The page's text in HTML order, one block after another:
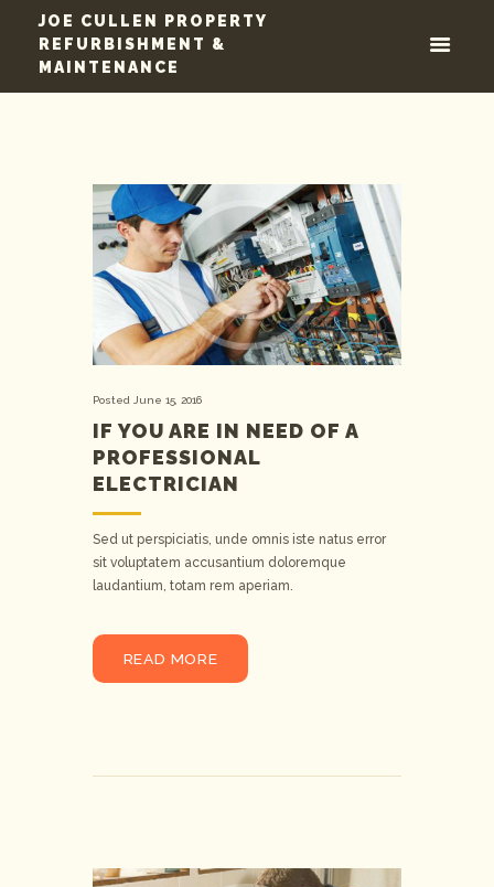
JOE CULLEN PROPERTY
REFURBISHMENT &
MAINTENANCE
Posted June 15, 2016
IF YOU ARE IN NEED OF A
PROFESSIONAL
ELECTRICIAN
Sed ut perspiciatis, unde omnis iste natus error
sit voluptatem accusantium doloremque
laudantium, totam rem aperiam.
READ MORE